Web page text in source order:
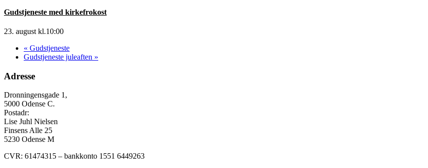
Gudstjeneste med kirkefrokost
23. august kl.10:00
« Gudstjeneste
Gudstjeneste juleaften »
Adresse
Dronningensgade 1,
5000 Odense C.
Postadr:
Lise Juhl Nielsen
Finsens Alle 25
5230 Odense M
CVR: 61474315 – bankkonto 1551 6449263